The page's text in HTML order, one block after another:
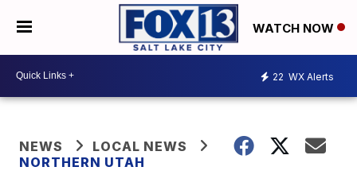
WATCH NOW
22 WX Alerts
NEWS
LOCAL NEWS
NORTHERN UTAH